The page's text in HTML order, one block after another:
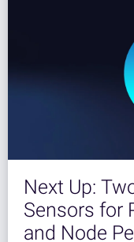
Next Up:
Sensors for
and Node